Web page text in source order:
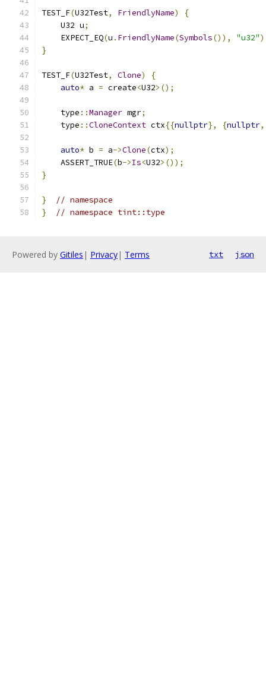
TEST_F(U32Test, FriendlyName)
{
    U32 u
;
    EXPECT_EQ
(u . FriendlyName(Symbols()), "u32"
}
TEST_F(U32Test, Clone)
{
auto* a = create<U32>();
    type
::Manager mgr;
    type
::CloneContext ctx{{nullptr}, {nullptr,
auto* b = a->Clone(ctx);
    ASSERT_TRUE
(b->Is<U32>());
}
}
// namespace
}
// namespace tint::type
Powered by Gitiles | Privacy| Terms txt json